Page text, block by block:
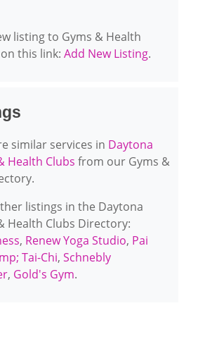
listing to Gyms & Health
this link: Add New Listing.
similar services in Daytona
Health Clubs from our Gyms &
listings in the Daytona
Health Clubs Directory:
, Renew Yoga Studio, Pai
Tai-Chi, Schnebly
, Gold's Gym.